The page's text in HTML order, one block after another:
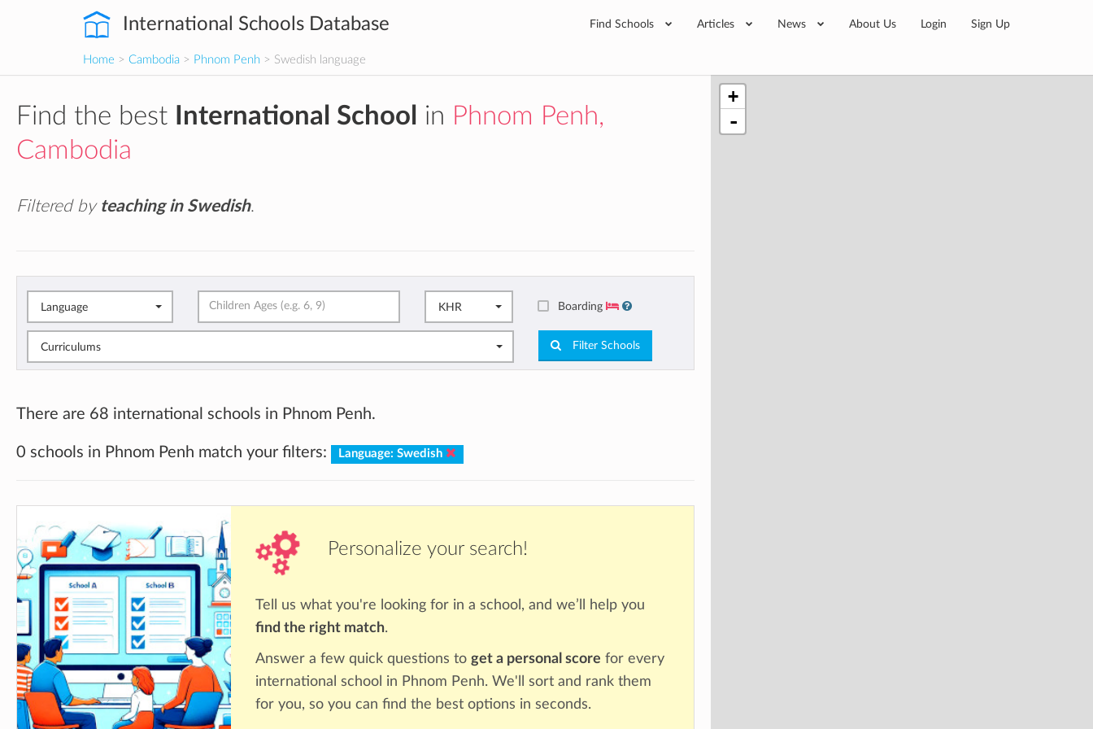
International Schools Database Find Schools Articles News About Us Login Sign Up
Home > Cambodia > Phnom Penh > Swedish language
Find the best International School in Phnom Penh,
Cambodia
Filtered by teaching in Swedish.
Language KHR Boarding
Curriculums Filter Schools
There are 68 international schools in Phnom Penh.
0 schools in Phnom Penh match your filters: Language: Swedish
Personalize your search!
Tell us what you're looking for in a school, and we’ll help you
find the right match.
Answer a few quick questions to get a personal score for every
international school in Phnom Penh. We'll sort and rank them
for you, so you can find the best options in seconds.
+
-